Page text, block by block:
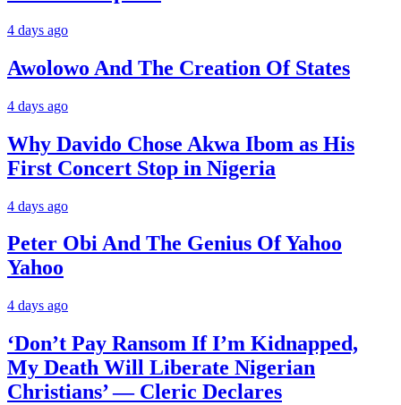
4 days ago
Awolowo And The Creation Of States
4 days ago
Why Davido Chose Akwa Ibom as His
First Concert Stop in Nigeria
4 days ago
Peter Obi And The Genius Of Yahoo
Yahoo
4 days ago
‘Don’t Pay Ransom If I’m Kidnapped,
My Death Will Liberate Nigerian
Christians’ — Cleric Declares